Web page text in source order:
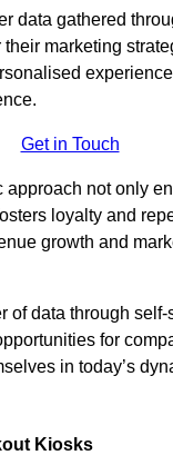
data gathered
marketing
Get in Touch
approach not only
loyalty and
growth and
of data through
for
in today’s
Kiosks